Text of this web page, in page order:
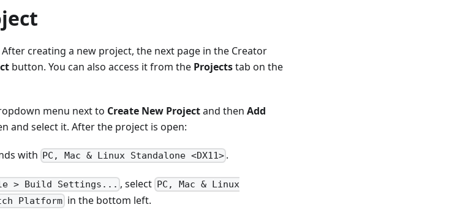
creating a new project, the next page in the Creator
button. You can also access it from the Projectstab on the
menu next to Create New Projectand then Add
and select it. After the project is open:
with PC, Mac & Linux Standalone <DX11> .
> Build Settings... , select PC, Mac & Linux
Platform in the bottom left.